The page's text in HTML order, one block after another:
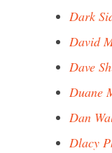
Dark
David
Dave
Duane
Dan
Dlacy